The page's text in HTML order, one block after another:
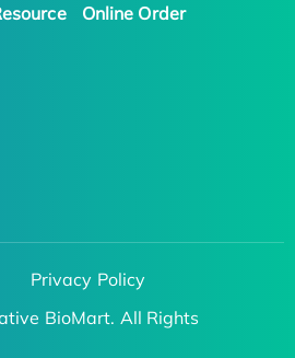
Online Order
Privacy Policy
BioMart. All Rights